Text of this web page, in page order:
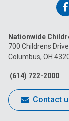
Nationwide
700 Childrens Drive
Columbus, OH
(614) 722-2000
Contact